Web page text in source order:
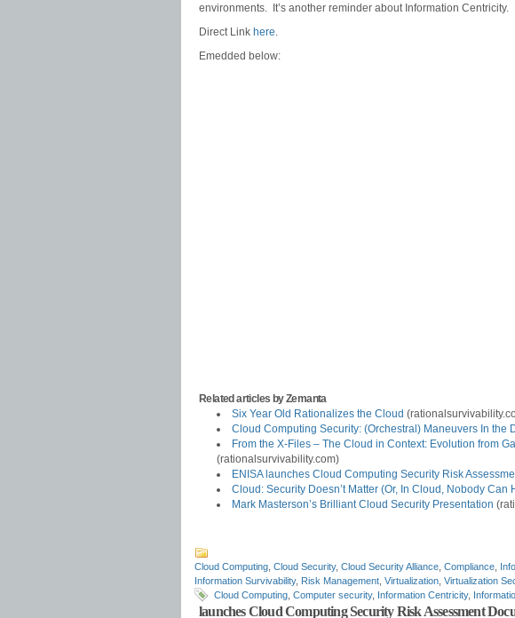
environments. It’s another reminder about Information Centricity.
Direct Link here.
Emedded below:
Related articles by Zemanta
Six Year Old Rationalizes the Cloud
Cloud Computing Security: (Orchestral) Maneuvers In the
From the X-Files – The Cloud in Context: Evolution from
(rationalsurvivability.com)
ENISA launches Cloud Computing Security Risk
Cloud: Security Doesn’t Matter (Or, In Cloud, Nobody Can
Mark Masterson’s Brilliant Cloud Security Presentation
Cloud Computing Cloud Security, Cloud Security Alliance Compliance
Information Survivability, Risk Management Virtualization Virtualization
Cloud Computing Computer security, Information Centricity,
launches Cloud Computing Security Risk Assessment